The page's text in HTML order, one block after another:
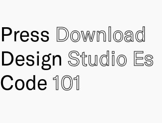
Press Download
Design Studio Es
Code 101